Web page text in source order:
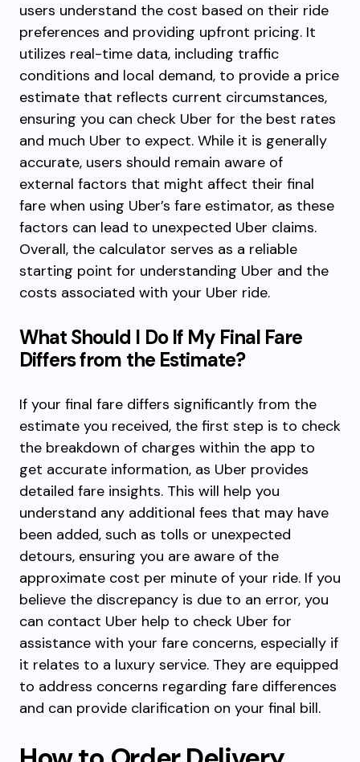
users understand the cost based on their ride
preferences and providing upfront pricing. It
utilizes real-time data, including traffic
conditions and local demand, to provide a price
estimate that reflects current circumstances,
ensuring you can check Uber for the best rates
and much Uber to expect. While it is generally
accurate, users should remain aware of
external factors that might affect their final
fare when using Uber’s fare estimator, as these
factors can lead to unexpected Uber claims.
Overall, the calculator serves as a reliable
starting point for understanding Uber and the
costs associated with your Uber ride.
What Should I Do If My Final Fare
Differs from the Estimate?
If your final fare differs significantly from the
estimate you received, the first step is to check
the breakdown of charges within the app to
get accurate information, as Uber provides
detailed fare insights. This will help you
understand any additional fees that may have
been added, such as tolls or unexpected
detours, ensuring you are aware of the
approximate cost per minute of your ride. If you
believe the discrepancy is due to an error, you
can contact Uber help to check Uber for
assistance with your fare concerns, especially if
it relates to a luxury service. They are equipped
to address concerns regarding fare differences
and can provide clarification on your final bill.